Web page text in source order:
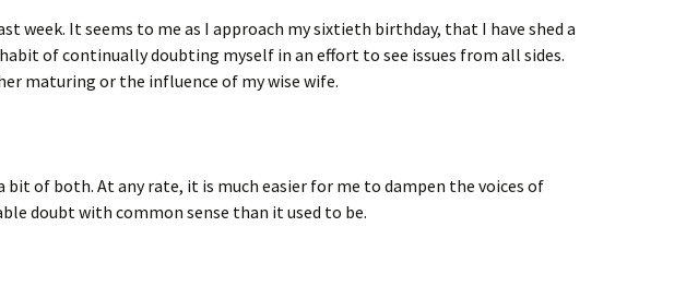
week. It seems to me as I approach my sixtieth birthday, that I have shed a
of continually doubting myself in an effort to see issues from all sides.
maturing or the influence of my wise wife.
bit of both. At any rate, it is much easier for me to dampen the voices of
doubt with common sense than it used to be.